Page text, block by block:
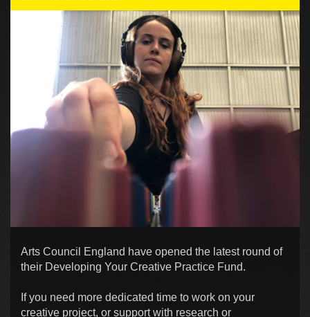
Arts Council England have opened the latest round of
their Developing Your Creative Practice Fund.
If you need more dedicated time to work on your
creative project, or support with research or